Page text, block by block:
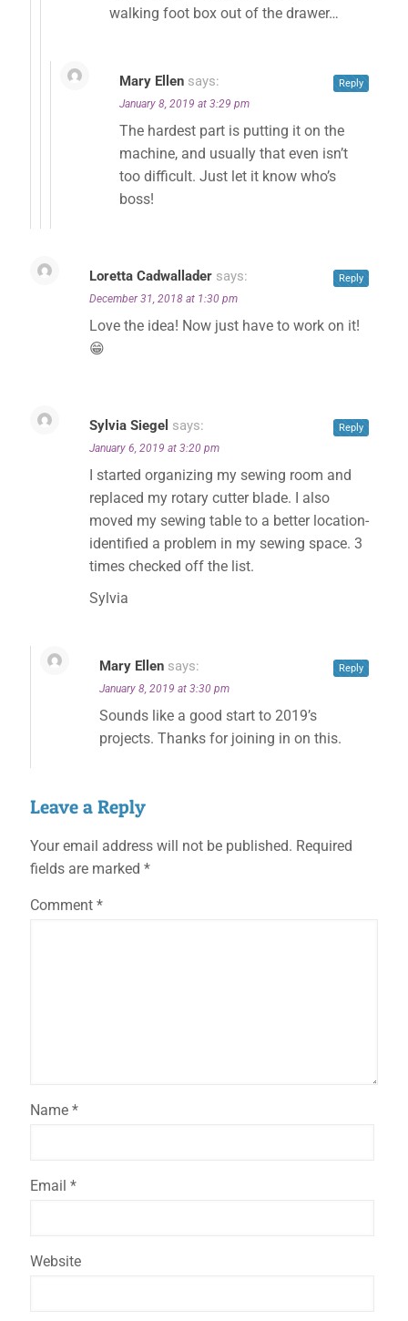
walking foot box out of the drawer…
Mary Ellen says:
January 8, 2019 at 3:29 pm
The hardest part is putting it on the
machine, and usually that even isn’t
too difficult. Just let it know who’s
boss!
Reply
Loretta Cadwallader says:
December 31, 2018 at 1:30 pm
Love the idea! Now just have to work on it!
😁
Reply
Sylvia Siegel says:
January 6, 2019 at 3:20 pm
I started organizing my sewing room and
replaced my rotary cutter blade. I also
moved my sewing table to a better location-
identified a problem in my sewing space. 3
times checked off the list.
Sylvia
Reply
Mary Ellen says:
January 8, 2019 at 3:30 pm
Sounds like a good start to 2019’s
projects. Thanks for joining in on this.
Reply
Leave a Reply
Your email address will not be published. Required
fields are marked *
Comment *
Name *
Email *
Website